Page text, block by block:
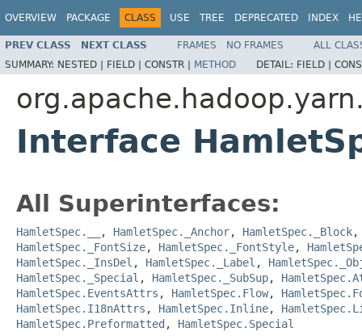
OVERVIEW PACKAGE CLASS USE TREE DEPRECATED INDEX
PREV CLASS NEXT CLASS FRAMES NO FRAMES
ALL
SUMMARY: NESTED | FIELD | CONSTR | METHOD DETAIL: FIELD |
Interface
All Superinterfaces:
HamletSpec.__ , HamletSpec._Anchor, HamletSpec._Block
HamletSpec._FontSize, HamletSpec._FontStyle,
HamletSpec._InsDel , HamletSpec._Label ,
HamletSpec._Special , HamletSpec._SubSup,
HamletSpec.EventsAttrs , HamletSpec.Flow,
HamletSpec.I18nAttrs , HamletSpec.Inline,
HamletSpec.Preformatted , HamletSpec.Special